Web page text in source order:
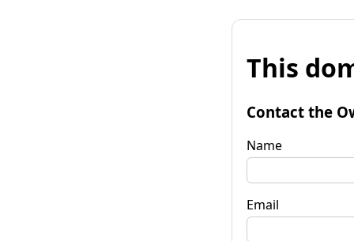
This
Contact the
Name
Email